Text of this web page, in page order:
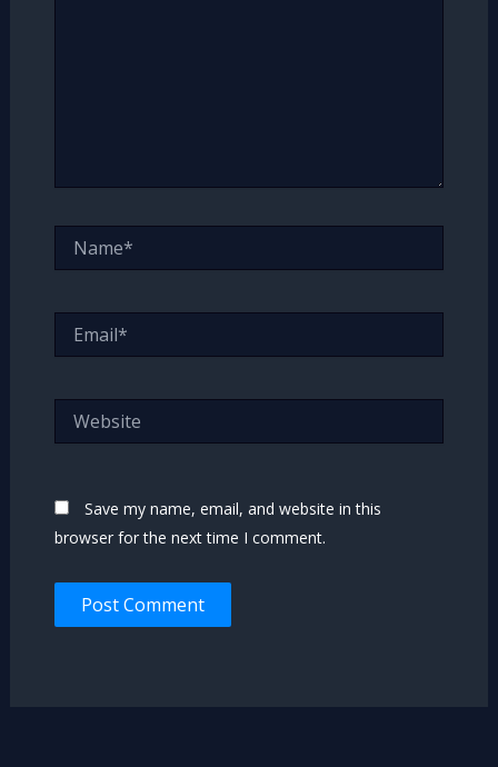
Save my name, email, and website in this
browser for the next time I comment.